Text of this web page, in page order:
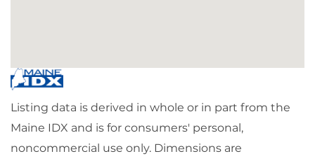
Listing data is derived in whole or in part from the
Maine IDX and is for consumers' personal,
noncommercial use only. Dimensions are